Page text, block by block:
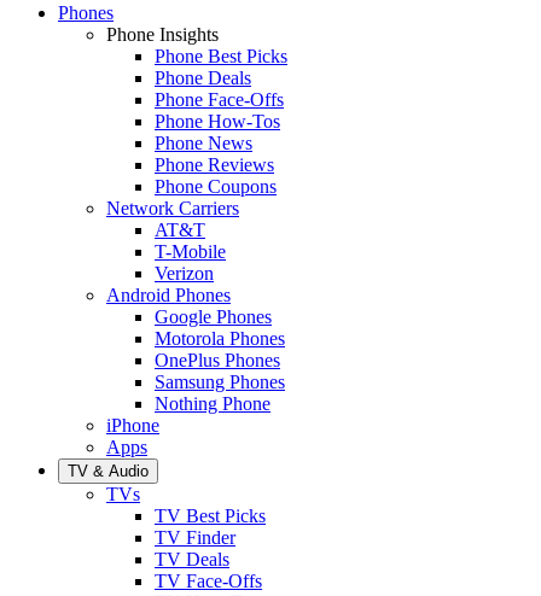
Phones
Phone Insights
Phone Best Picks
Phone Deals
Phone Face-Offs
Phone How-Tos
Phone News
Phone Reviews
Phone Coupons
Network Carriers
AT&T
T-Mobile
Verizon
Android Phones
Google Phones
Motorola Phones
OnePlus Phones
Samsung Phones
Nothing Phone
iPhone
Apps
TV & Audio
TVs
TV Best Picks
TV Finder
TV Deals
TV Face-Offs